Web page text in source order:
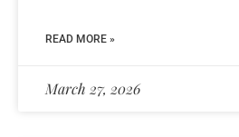
READ MORE »
March 27, 2026